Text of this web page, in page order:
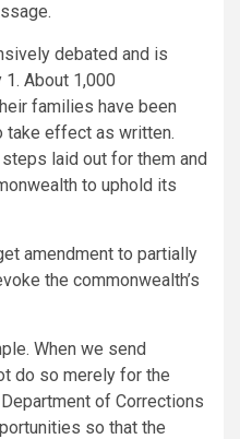
debated and is
1. About 1,000
families have been
take effect as written.
laid out for them and
to uphold its
amendment to partially
the commonwealth’s
When we send
do so merely for the
of Corrections
so that the